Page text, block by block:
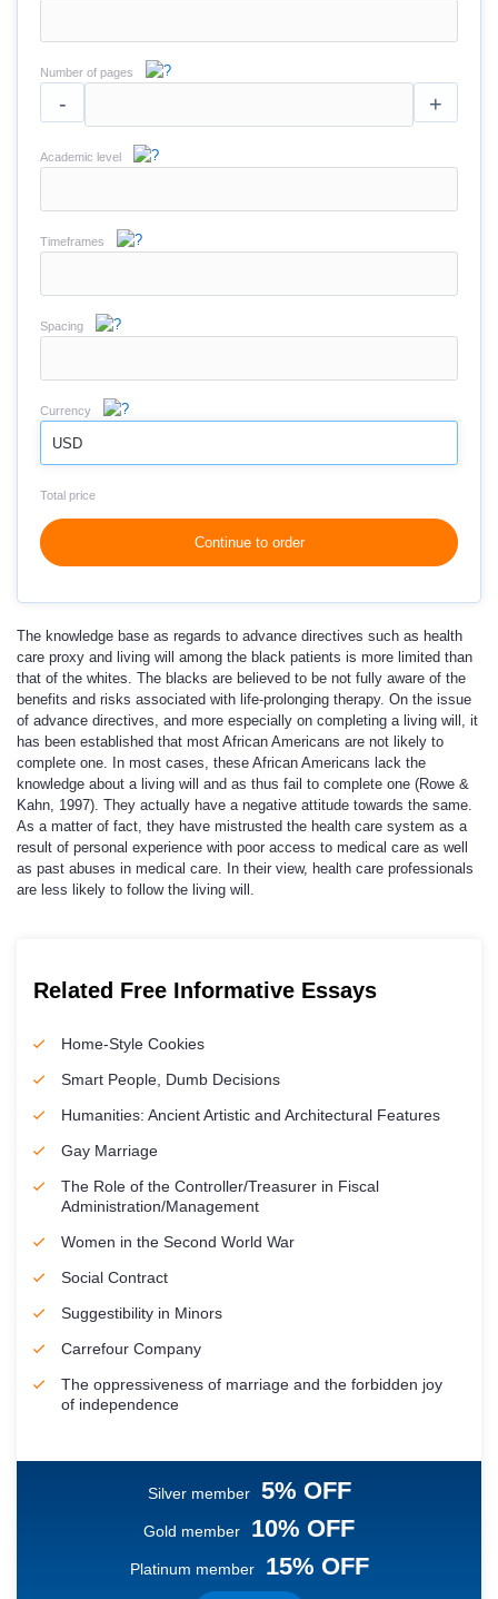
Number of pages
- +
Academic level
Timeframes
Spacing
Currency
USD
Total price
Continue to order
The knowledge base as regards to advance directives such as health
care proxy and living will among the black patients is more limited than
that of the whites. The blacks are believed to be not fully aware of the
benefits and risks associated with life-prolonging therapy. On the issue
of advance directives, and more especially on completing a living will, it
has been established that most African Americans are not likely to
complete one. In most cases, these African Americans lack the
knowledge about a living will and as thus fail to complete one (Rowe &
Kahn, 1997). They actually have a negative attitude towards the same.
As a matter of fact, they have mistrusted the health care system as a
result of personal experience with poor access to medical care as well
as past abuses in medical care. In their view, health care professionals
are less likely to follow the living will.
Related Free Informative Essays
Home-Style Cookies
Smart People, Dumb Decisions
Humanities: Ancient Artistic and Architectural Features
Gay Marriage
The Role of the Controller/Treasurer in Fiscal
Administration/Management
Women in the Second World War
Social Contract
Suggestibility in Minors
Carrefour Company
The oppressiveness of marriage and the forbidden joy
of independence
Silver member 5% OFF
Gold member 10% OFF
Platinum member 15% OFF